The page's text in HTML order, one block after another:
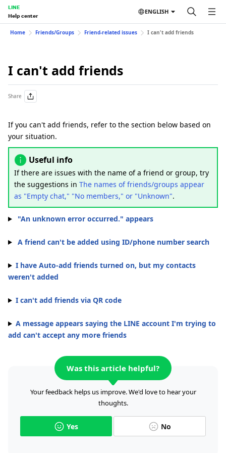
LINE
Help center
ENGLISH
Home Friends/Groups Friend-related issues I can't add friends
I can't add friends
Share
If you can't add friends, refer to the section below based on
your situation.
Useful info
If there are issues with the name of a friend or group, try
the suggestions in The names of friends/groups appear
as "Empty chat," "No members," or "Unknown".
"An unknown error occurred." appears
A friend can't be added using ID/phone number search
I have Auto-add friends turned on, but my contacts
weren't added
I can't add friends via QR code
A message appears saying the LINE account I'm trying to
add can't accept any more friends
Was this article helpful?
Your feedback helps us improve. We'd love to hear your
thoughts.
Yes No